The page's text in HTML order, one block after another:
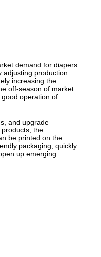
demand for diapers
adjusting production
increasing the
off-season of market
operation of
and upgrade
products, the
be printed on the
packaging, quickly
up emerging